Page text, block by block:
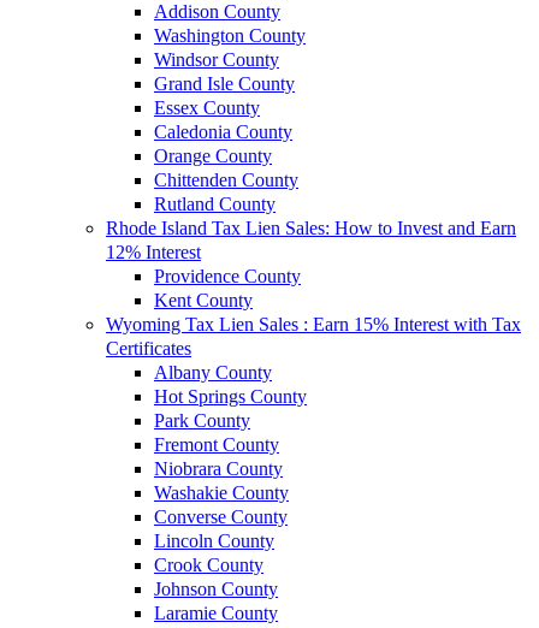
Addison County
Washington County
Windsor County
Grand Isle County
Essex County
Caledonia County
Orange County
Chittenden County
Rutland County
Rhode Island Tax Lien Sales: How to Invest and Earn
12% Interest
Providence County
Kent County
Wyoming Tax Lien Sales : Earn 15% Interest with Tax
Certificates
Albany County
Hot Springs County
Park County
Fremont County
Niobrara County
Washakie County
Converse County
Lincoln County
Crook County
Johnson County
Laramie County